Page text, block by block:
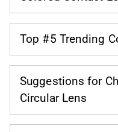
Top #5 Trending
Suggestions for
Circular Lens